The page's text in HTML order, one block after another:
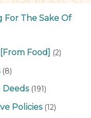
For The Sake Of
Food] (2)
(8)
Deeds(191)
Policies(12)